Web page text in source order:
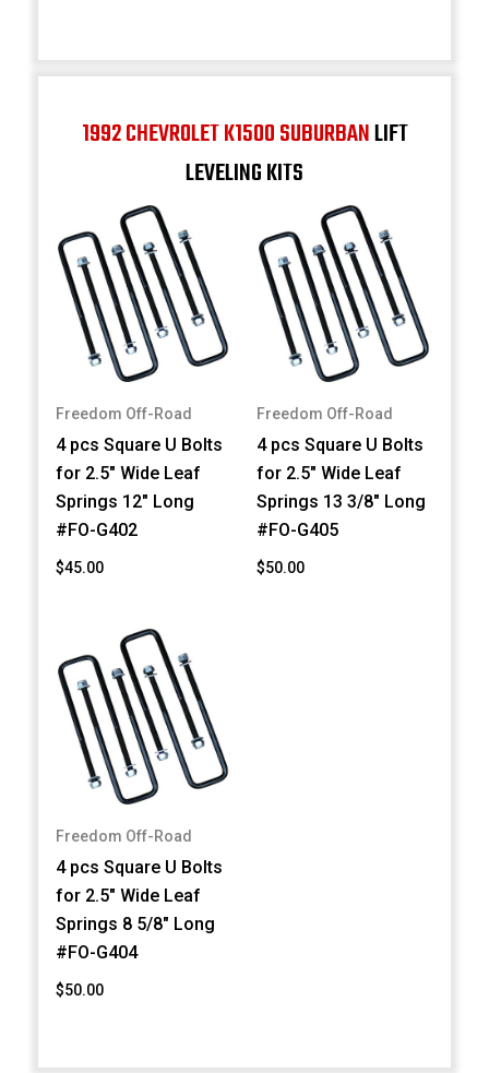
1992 CHEVROLET K1500 SUBURBANLIFT
LEVELING KITS
Freedom Off-Road
4 pcs Square U Bolts
for 2.5" Wide Leaf
Springs 12" Long
#FO-G402
$45.00
Freedom Off-Road
4 pcs Square U Bolts
for 2.5" Wide Leaf
Springs 13 3/8" Long
#FO-G405
$50.00
Freedom Off-Road
4 pcs Square U Bolts
for 2.5" Wide Leaf
Springs 8 5/8" Long
#FO-G404
$50.00